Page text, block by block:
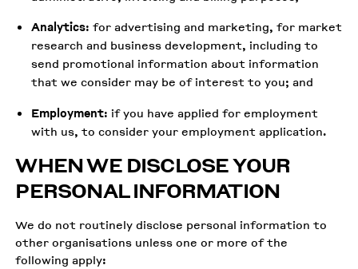
Analytics: for advertising and marketing, for market
research and business development, including to
send promotional information about information
that we consider may be of interest to you; and
Employment: if you have applied for employment
with us, to consider your employment application.
WHEN WE DISCLOSE YOUR
PERSONAL INFORMATION
We do not routinely disclose personal information to
other organisations unless one or more of the
following apply: